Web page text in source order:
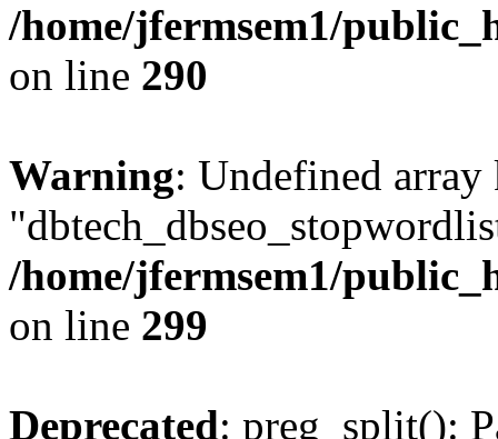
/home/jfermsem1/
on line 290
Warning: Undefined array
/home/jfermsem1/
on line 299
Deprecated: preg_split():